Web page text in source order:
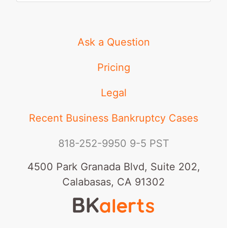
Ask a Question
Pricing
Legal
Recent Business Bankruptcy Cases
818-252-9950 9-5 PST
4500 Park Granada Blvd, Suite 202,
Calabasas, CA 91302